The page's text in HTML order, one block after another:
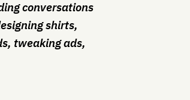
conversations
shirts,
tweaking ads,